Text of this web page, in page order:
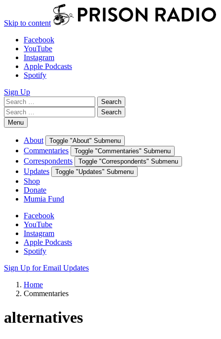
Skip to content
Facebook
YouTube
Instagram
Apple Podcasts
Spotify
Sign Up
Search
for:
Search
Search
for:
Search
Menu
About Toggle "About" Submenu
Commentaries Toggle "Commentaries" Submenu
Correspondents Toggle "Correspondents" Submenu
Updates Toggle "Updates" Submenu
Shop
Donate
Mumia Fund
Facebook
YouTube
Instagram
Apple Podcasts
Spotify
Sign Up for Email Updates
Home
Commentaries
alternatives